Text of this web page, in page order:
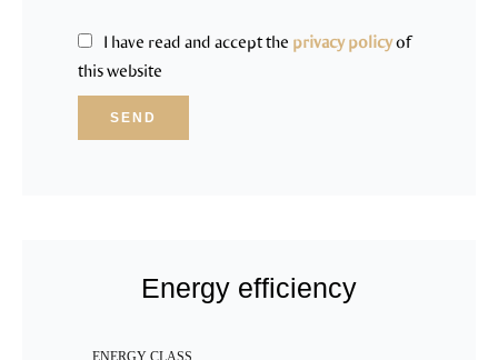
I have read and accept the privacy policyof
this website
SEND
Energy efficiency